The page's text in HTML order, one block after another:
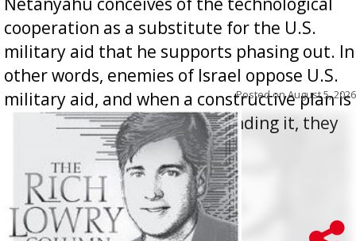
cooperation as a substitute for the U.S.
military aid that he supports phasing out. In
other words, enemies of Israel oppose U.S.
military aid, and when a constructive plan is
offered for how to go about ending it, they
Posted onAugust 5, 2026